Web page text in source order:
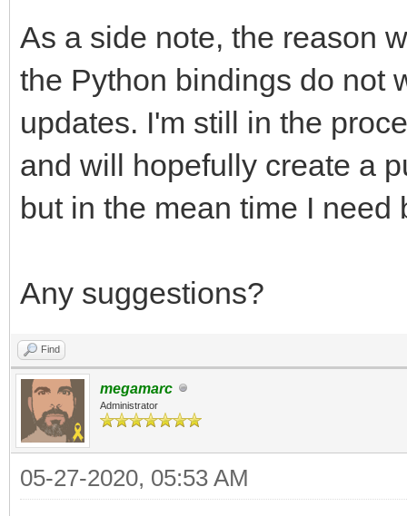
As a side note, the reason
the Python bindings do not
updates. I'm still in the
and will hopefully create a
but in the mean time I
Any suggestions?
Find
megamarc
Administrator
05-27-2020, 05:53 AM